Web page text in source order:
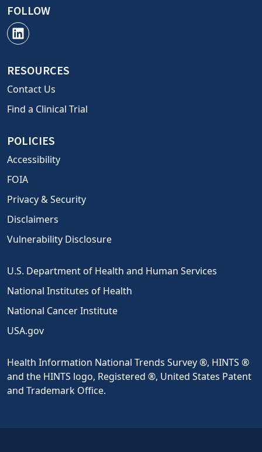
FOLLOW
RESOURCES
Contact Us
Find a Clinical Trial
POLICIES
Accessibility
FOIA
Privacy & Security
Disclaimers
Vulnerability Disclosure
U.S. Department of Health and Human Services
National Institutes of Health
National Cancer Institute
USA.gov
Health Information National Trends Survey ®, HINTS ®
and the HINTS logo, Registered ®, United States Patent
and Trademark Office.